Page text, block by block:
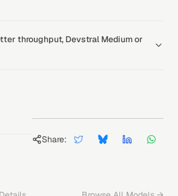
throughput, Devstral Medium or
Share: